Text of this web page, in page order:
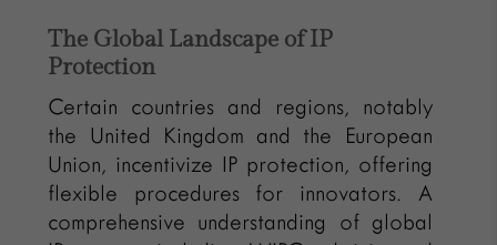
The Global Landscape of IP
Protection
Certain countries and regions, notably
the United Kingdom and the European
Union, incentivize IP protection, offering
flexible procedures for innovators. A
comprehensive understanding of global